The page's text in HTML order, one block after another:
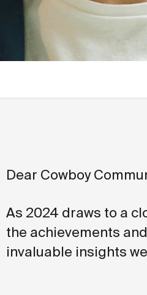
Dear Cowboy
As 2024 draws to a
the achievements
invaluable insights